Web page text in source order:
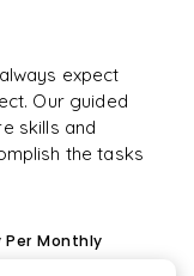
expect
Our guided
skills and
the tasks
Per Monthly